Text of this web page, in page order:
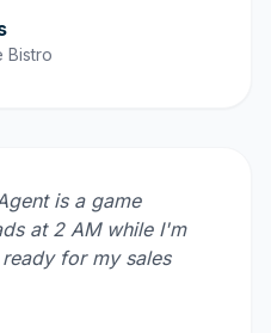
Bistro
is a game
at 2 AM while I'm
for my sales